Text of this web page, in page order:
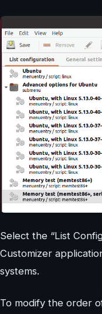
Select the “List
Customizer
systems.
To modify the order